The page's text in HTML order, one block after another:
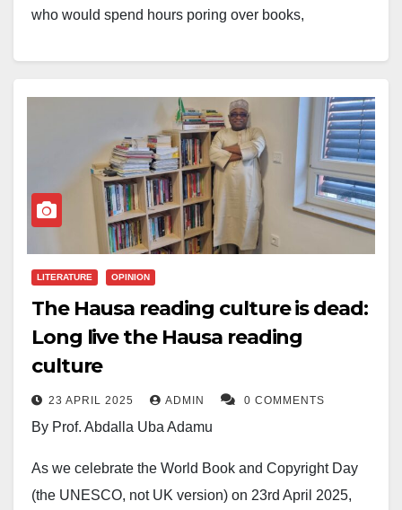
who would spend hours poring over books,
losing our reading culture. This decline is alarming,
and it’s essential we recognize the importance of
reading in our personal and collective growth.
Reading has been the foundation of knowledge
acquisition, and its benefits extend beyond the
individual to societal development.
Reading is fundamental to improving vocabulary,
expanding knowledge, and broadening perspectives.
Through books, we gain insight into diverse cultures,
historical events, and the experiences of others. This
understanding fosters empathy, tolerance, and
informed decision-making. Moreover, reading
thinking. It encourages analytical reasoning, problem-
solving, and creativity. In an increasingly complex
LITERATURE OPINION
The Hausa reading culture is dead:
Long live the Hausa reading
culture
23 APRIL 2025 ADMIN 0 COMMENTS
By Prof. Abdalla Uba Adamu
As we celebrate the World Book and Copyright Day
(the UNESCO, not UK version) on 23rd April 2025,